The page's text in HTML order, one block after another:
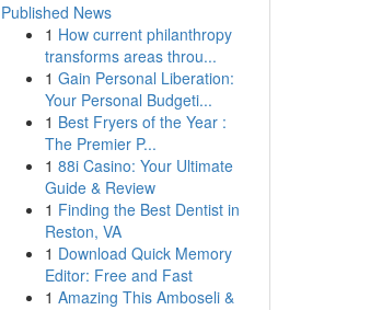
Published News
1 How current philanthropy
transforms areas throu...
1 Gain Personal Liberation:
Your Personal Budgeti...
1 Best Fryers of the Year :
The Premier P...
1 88i Casino: Your Ultimate
Guide & Review
1 Finding the Best Dentist in
Reston, VA
1 Download Quick Memory
Editor: Free and Fast
1 Amazing This Amboseli &